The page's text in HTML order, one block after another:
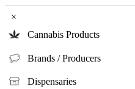
×
Cannabis Products
Brands / Producers
Dispensaries